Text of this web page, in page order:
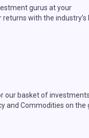
gurus at your
with the industry’s
our basket of
and Commodities on the